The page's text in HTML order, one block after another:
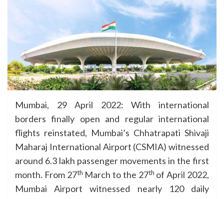
Mumbai, 29 April 2022: With international
borders finally open and regular international
flights reinstated, Mumbai’s Chhatrapati Shivaji
Maharaj International Airport (CSMIA) witnessed
around 6.3 lakh passenger movements in the first
month. From 27th March to the 27th of April 2022,
Mumbai Airport witnessed nearly 120 daily